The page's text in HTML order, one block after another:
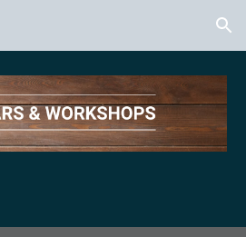
Skip to navigation